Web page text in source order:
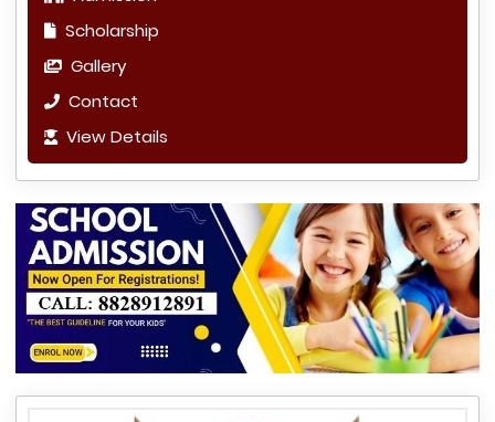
Scholarship
Gallery
Contact
View Details